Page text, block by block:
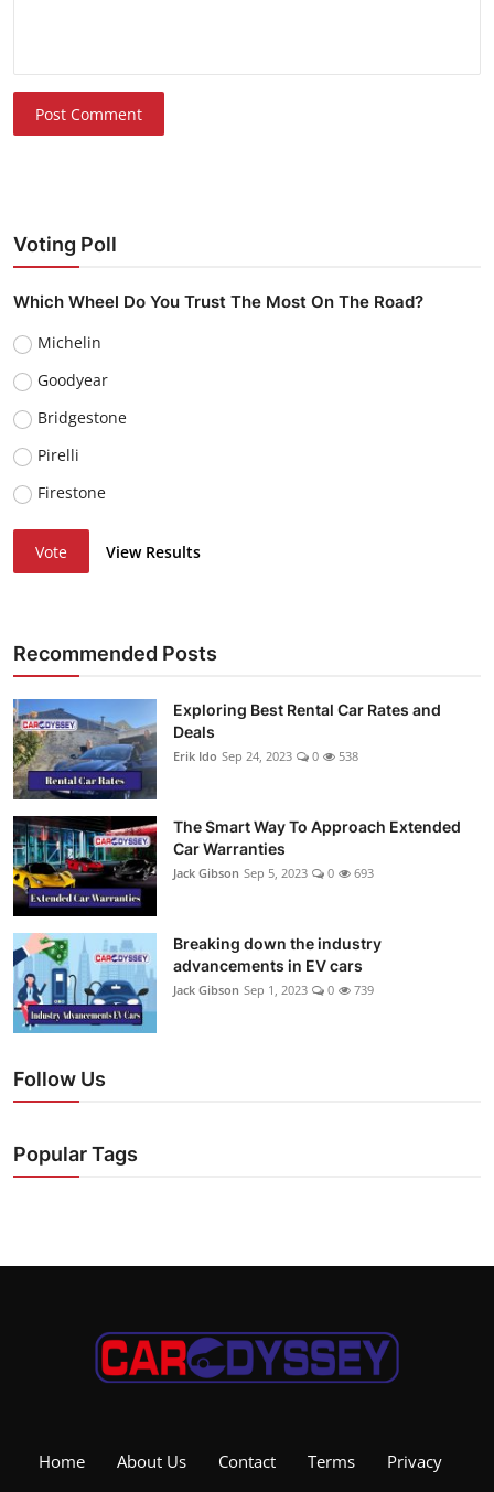
Post Comment
Voting Poll
Which Wheel Do You Trust The Most On The Road?
Michelin
Goodyear
Bridgestone
Pirelli
Firestone
Vote View Results
Recommended Posts
Exploring Best Rental Car Rates and
Deals
Erik Ido Sep 24, 2023 0 538
The Smart Way To Approach Extended
Car Warranties
Jack Gibson Sep 5, 2023 0 693
Breaking down the industry
advancements in EV cars
Jack Gibson Sep 1, 2023 0 739
Follow Us
Popular Tags
Home About Us Contact Terms Privacy